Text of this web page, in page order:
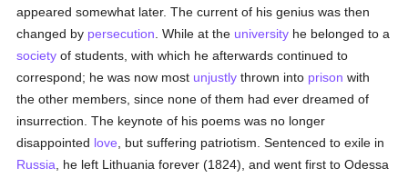
appeared somewhat later. The current of his genius was then
changed by persecution . While at the university he belonged to a
society of students, with which he afterwards continued to
correspond; he was now most unjustly thrown into prison with
the other members, since none of them had ever dreamed of
insurrection. The keynote of his poems was no longer
disappointed love , but suffering patriotism. Sentenced to exile in
Russia , he left Lithuania forever (1824), and went first to Odessa